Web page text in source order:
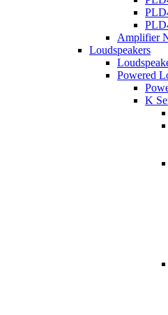
Amplifier
Loudspeakers
Powered
K